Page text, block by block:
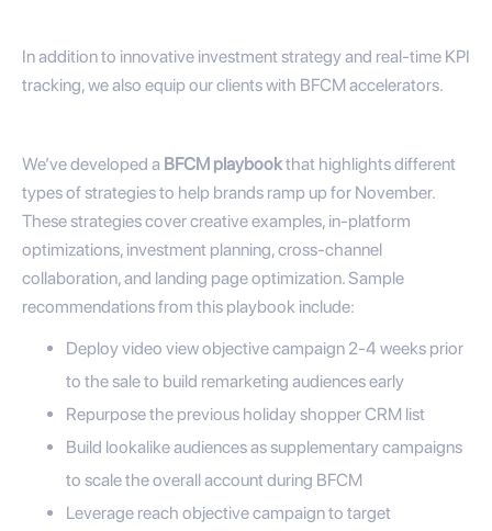
In addition to innovative investment strategy and real-time KPI
tracking, we also equip our clients with BFCM accelerators.
We’ve developed a BFCM playbookthat highlights different
types of strategies to help brands ramp up for November.
These strategies cover creative examples, in-platform
optimizations, investment planning, cross-channel
collaboration, and landing page optimization. Sample
recommendations from this playbook include:
Deploy video view objective campaign 2-4 weeks prior
to the sale to build remarketing audiences early
Repurpose the previous holiday shopper CRM list
Build lookalike audiences as supplementary campaigns
to scale the overall account during BFCM
Leverage reach objective campaign to target